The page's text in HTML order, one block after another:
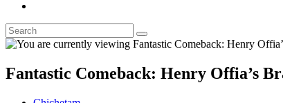
search
Fantastic Comeback: Henry Offia’s